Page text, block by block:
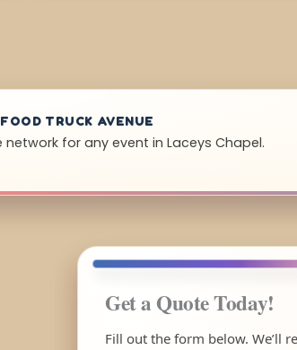
TRUCK AVENUE
network for any event in Laceys Chapel.
Get a Quote Today!
Fill out the form below. We’ll